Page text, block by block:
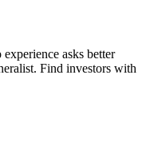
asks better
Find investors with